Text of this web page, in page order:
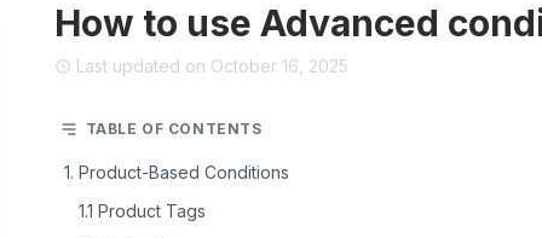
How to use Advanced
Last updated on October 16, 2025
TABLE OF CONTENTS
1. Product-Based Conditions
1.1 Product Tags